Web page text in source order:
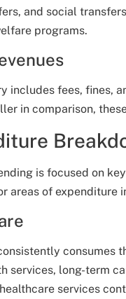
and social
programs.
includes fees, fines,
in comparison,
is focused on
areas of expenditure
consumes
services, long-term
services